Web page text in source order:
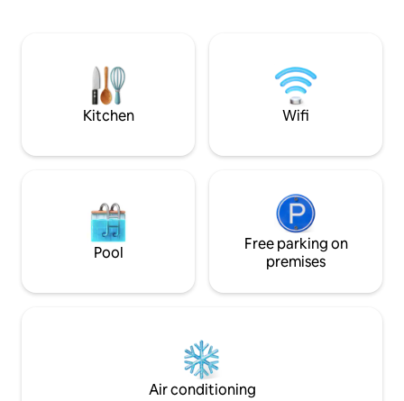
1.4 km Garkhal Market — 450 m
of Kasauli, this
blends modern
Kitchen Wifi
Pool
Free parking on
premises
Air conditioning